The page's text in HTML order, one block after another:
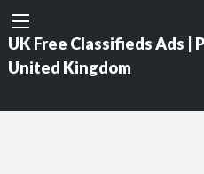
UK Free Classifieds Ads |
United Kingdom